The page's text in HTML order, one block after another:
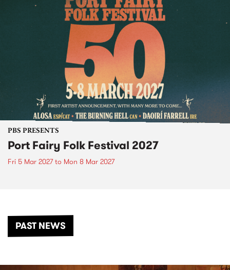
PBS PRESENTS
Port Fairy Folk Festival 2027
Fri 5 Mar 2027to Mon 8 Mar 2027
PAST NEWS